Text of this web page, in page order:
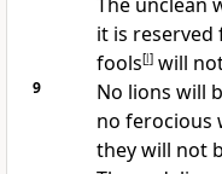
it is
fools[l]will
9
No lions will
no ferocious
they will not